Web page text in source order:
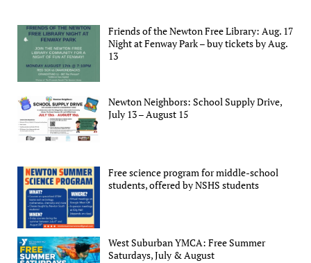
Friends of the Newton Free Library: Aug. 17
Night at Fenway Park – buy tickets by Aug.
13
Newton Neighbors: School Supply Drive,
July 13 – August 15
Free science program for middle-school
students, offered by NSHS students
West Suburban YMCA: Free Summer
Saturdays, July & August